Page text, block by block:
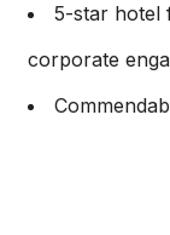
5-star hotel
corporate